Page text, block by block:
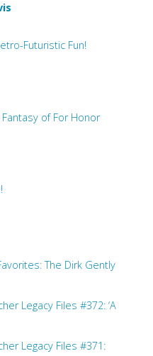
Futuristic Fun!
of For Honor
The Dirk Gently
Legacy Files #372: ‘A
Legacy Files #371: